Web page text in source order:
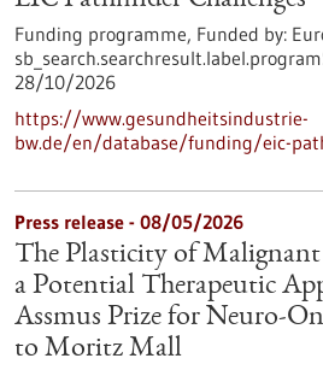
Funding programme, Funded by:
28/10/2026
https://www.gesundheitsindustrie-
bw.de/en/database/funding/eic-
Press release - 08/05/2026
The Plasticity of
a Potential Therapeutic
Assmus Prize for Neuro-
to Moritz Mall